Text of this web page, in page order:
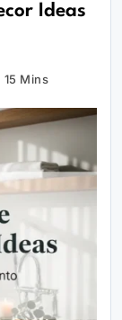
Ideas
15 Mins